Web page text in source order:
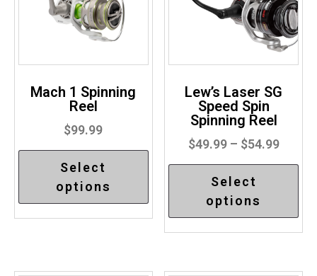
Mach 1 Spinning
Reel
$99.99
Select
options
Lew’s Laser SG
Speed Spin
Spinning Reel
$49.99 – $54.99
Select
options